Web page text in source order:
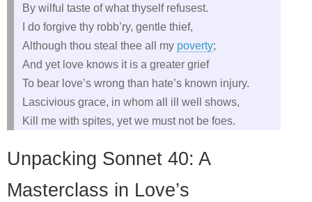
By wilful taste of what thyself refusest.
I do forgive thy robb’ry, gentle thief,
Although thou steal thee all my poverty;
And yet love knows it is a greater grief
To bear love’s wrong than hate’s known injury.
Lascivious grace, in whom all ill well shows,
Kill me with spites, yet we must not be foes.
Unpacking Sonnet 40: A
Masterclass in Love’s